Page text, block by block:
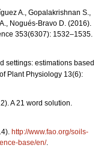
A., Gopalakrishnan S.,
Nogués-Bravo D. (2016).
353(6307): 1532–1535.
settings: estimations based
Plant Physiology 13(6):
A 21 word solution.
http://www.fao.org/soils-
base/en/.